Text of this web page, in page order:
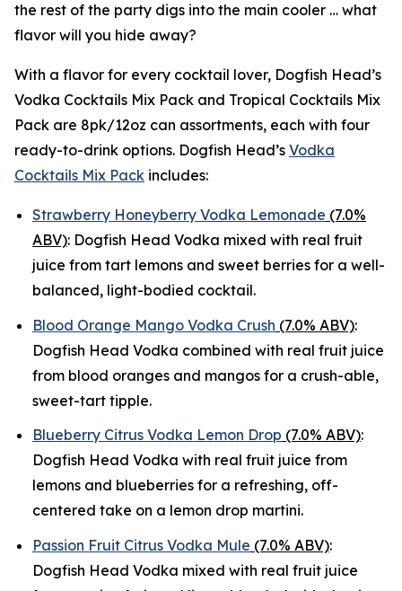
the rest of the party digs into the main cooler … what
flavor will you hide away?
With a flavor for every cocktail lover, Dogfish Head’s
Vodka Cocktails Mix Pack and Tropical Cocktails Mix
Pack are 8pk/12oz can assortments, each with four
ready-to-drink options. Dogfish Head’s Vodka
Cocktails Mix Pack includes:
Strawberry Honeyberry Vodka Lemonade (7.0%
ABV): Dogfish Head Vodka mixed with real fruit
juice from tart lemons and sweet berries for a well-
balanced, light-bodied cocktail.
Blood Orange Mango Vodka Crush (7.0% ABV):
Dogfish Head Vodka combined with real fruit juice
from blood oranges and mangos for a crush-able,
sweet-tart tipple.
Blueberry Citrus Vodka Lemon Drop (7.0% ABV):
Dogfish Head Vodka with real fruit juice from
lemons and blueberries for a refreshing, off-
centered take on a lemon drop martini.
Passion Fruit Citrus Vodka Mule (7.0% ABV):
Dogfish Head Vodka mixed with real fruit juice